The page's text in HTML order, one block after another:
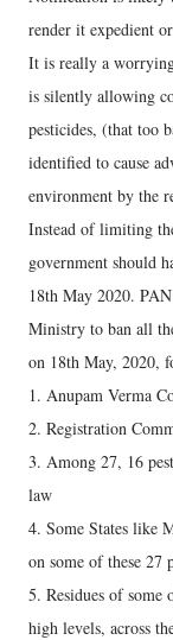
render it expedient
It is really a
is silently allowing
pesticides, (that too
identified to cause
environment by the
Instead of limiting
government should
18th May 2020.
Ministry to ban all
on 18th May, 2020,
1. Anupam Verma
2. Registration
3. Among 27, 16
law
4. Some States like
on some of these 27
5. Residues of some
high levels, across